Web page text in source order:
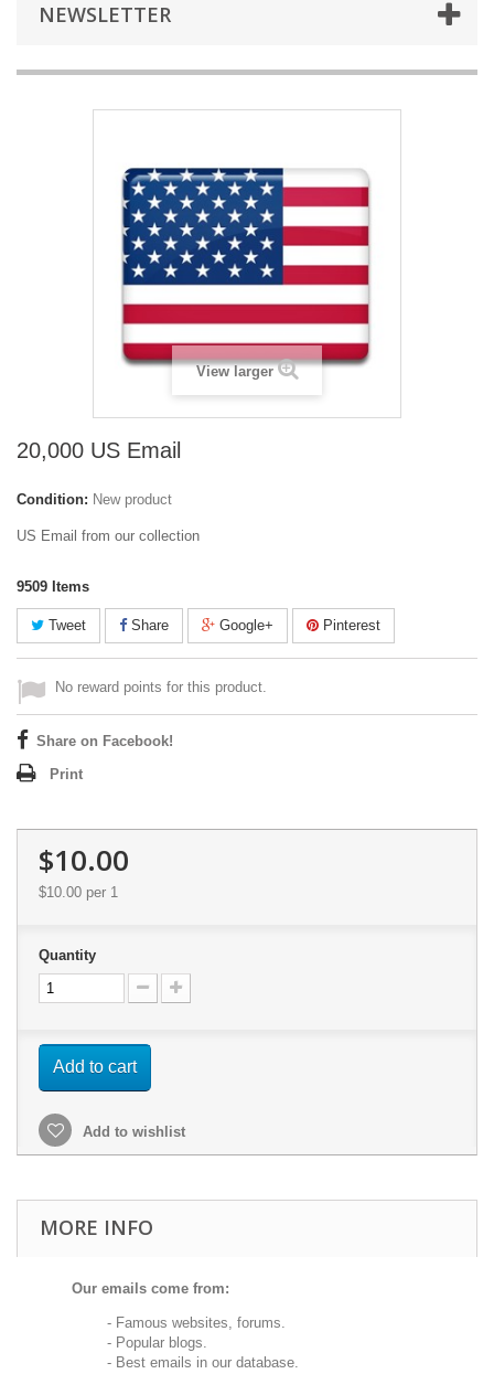
NEWSLETTER
View larger
20,000 US Email
Condition: New product
US Email from our collection
9509 Items
Tweet Share Google+ Pinterest
No reward points for this product.
Share on Facebook!
Print
$10.00
$10.00 per 1
Quantity
Add to cart
Add to wishlist
MORE INFO
Our emails come from:
- Famous websites, forums.
- Popular blogs.
- Best emails in our database.